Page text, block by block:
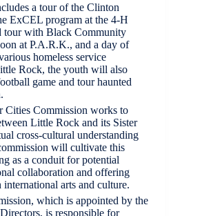
a tour of the Clinton
ExCEL program at the 4-H
tour with Black Community
at P.A.R.K., and a day of
homeless service
Rock, the youth will also
game and tour haunted
Cities Commission works to
Little Rock and its Sister
cross-cultural understanding
will cultivate this
as a conduit for potential
collaboration and offering
arts and culture.
which is appointed by the
is responsible for